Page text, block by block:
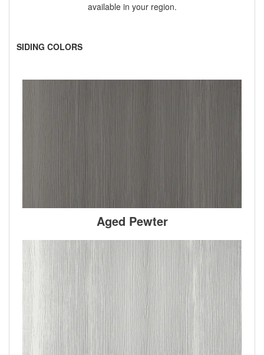
available in your region.
SIDING COLORS
Aged Pewter